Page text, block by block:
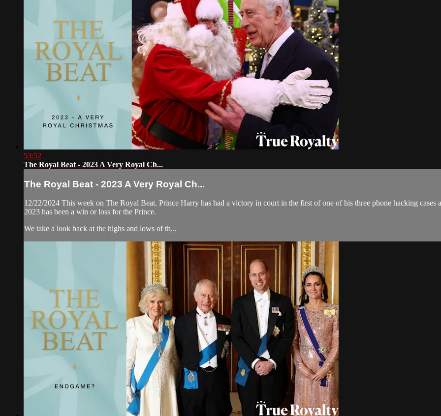
53:52
The Royal Beat - 2023 A Very Royal Ch...
The Royal Beat - 2023 A Very Royal Ch...
12/22/2024 This week on The Royal Beat. Prince Harry has had a victory in court in the first of one of his three phone hacking cases
2023 has been a win or loss for the Prince.
We take a look back at the highs and lows of th...